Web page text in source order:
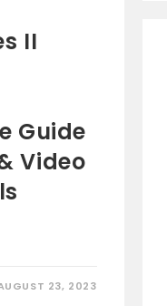
II
Guide
Video
23, 2023